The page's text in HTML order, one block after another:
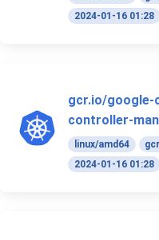
2024-01-16 01:28
gcr.io/google-
controller-
linux/amd64
2024-01-16 01:28